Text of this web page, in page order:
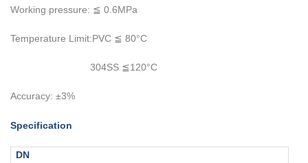
Working pressure: ≦ 0.6MPa
Temperature Limit:PVC ≦ 80°C
304SS ≦120°C
Accuracy: ±3%
Specification
DN